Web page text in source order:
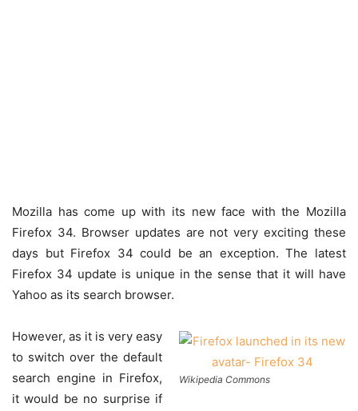
Mozilla has come up with its new face with the Mozilla
Firefox 34. Browser updates are not very exciting these
days but Firefox 34 could be an exception. The latest
Firefox 34 update is unique in the sense that it will have
Yahoo as its search browser.
Wikipedia Commons
However, as it is very easy
to switch over the default
search engine in Firefox,
it would be no surprise if